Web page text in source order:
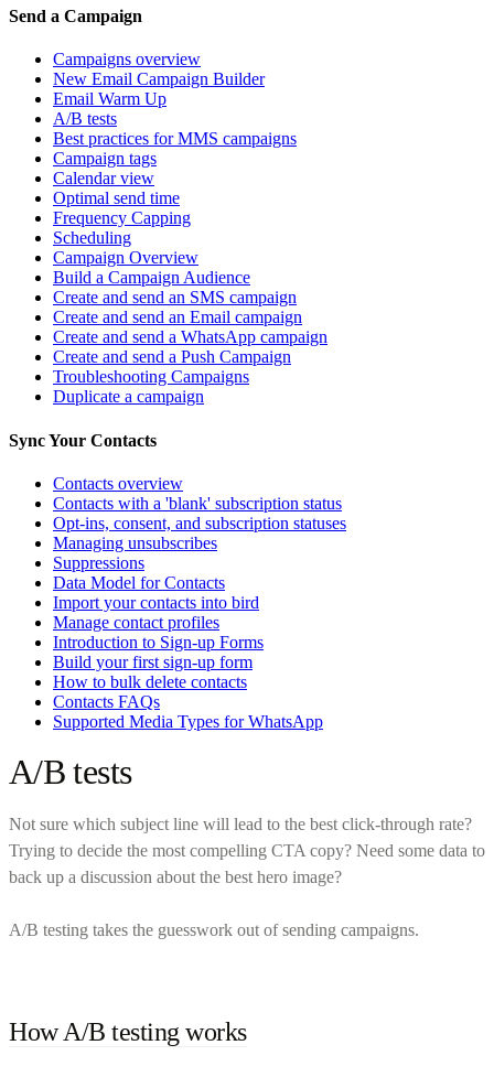
Send a Campaign
Campaigns overview
New Email Campaign Builder
Email Warm Up
A/B tests
Best practices for MMS campaigns
Campaign tags
Calendar view
Optimal send time
Frequency Capping
Scheduling
Campaign Overview
Build a Campaign Audience
Create and send an SMS campaign
Create and send an Email campaign
Create and send a WhatsApp campaign
Create and send a Push Campaign
Troubleshooting Campaigns
Duplicate a campaign
Sync Your Contacts
Contacts overview
Contacts with a 'blank' subscription status
Opt-ins, consent, and subscription statuses
Managing unsubscribes
Suppressions
Data Model for Contacts
Import your contacts into bird
Manage contact profiles
Introduction to Sign-up Forms
Build your first sign-up form
How to bulk delete contacts
Contacts FAQs
Supported Media Types for WhatsApp
A/B tests
Not sure which subject line will lead to the best click-through rate?
Trying to decide the most compelling CTA copy? Need some data to
back up a discussion about the best hero image?
A/B testing takes the guesswork out of sending campaigns.
How A/B testing works